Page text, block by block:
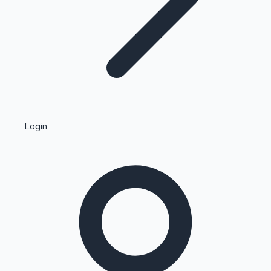
Kollywood News
Highest Single Day Collections
Login